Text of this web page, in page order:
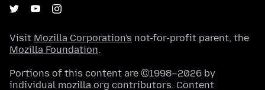
Visit Mozilla Corporation's not-for-profit parent, the
Mozilla Foundation.
Portions of this content are ©1998–2026 by
individual mozilla.org contributors. Content